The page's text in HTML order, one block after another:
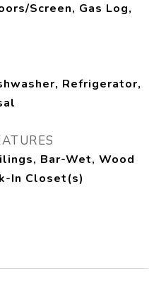
Screen, Gas Log,
Refrigerator,
Bar-Wet, Wood
In Closet(s)